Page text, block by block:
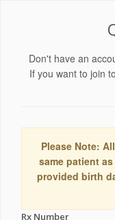
Don't have an
If you want to join
Please Note:
same patient
provided birth
Rx Number